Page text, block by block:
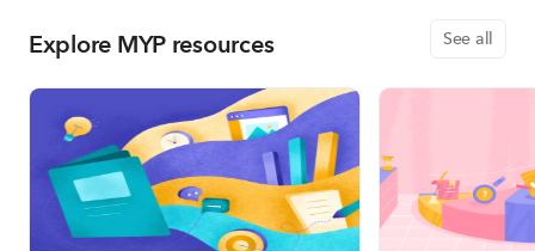
Explore MYP resources See all